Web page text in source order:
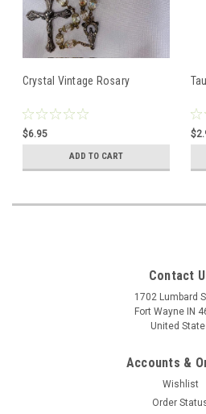
Crystal Vintage Rosary
$6.95
ADD TO CART
Contact
1702 Lumbard
Fort Wayne IN
United
Accounts &
Wishlist
Order